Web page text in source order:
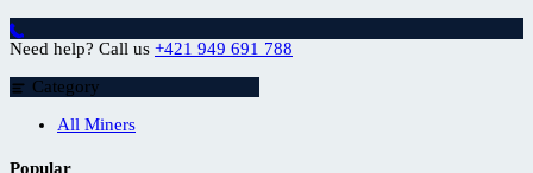
Need help? Call us +421 949 691 788
Category
All Miners
Popular